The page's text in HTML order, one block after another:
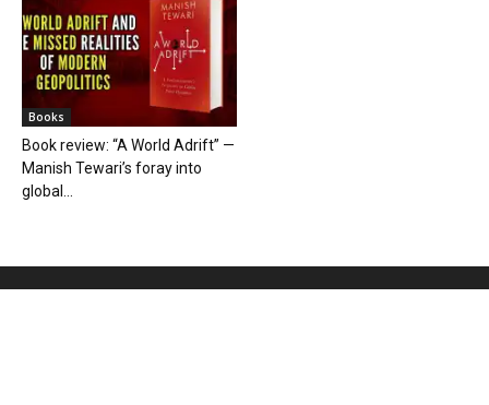
Books
Book review: “A World Adrift” —
Manish Tewari’s foray into
global...